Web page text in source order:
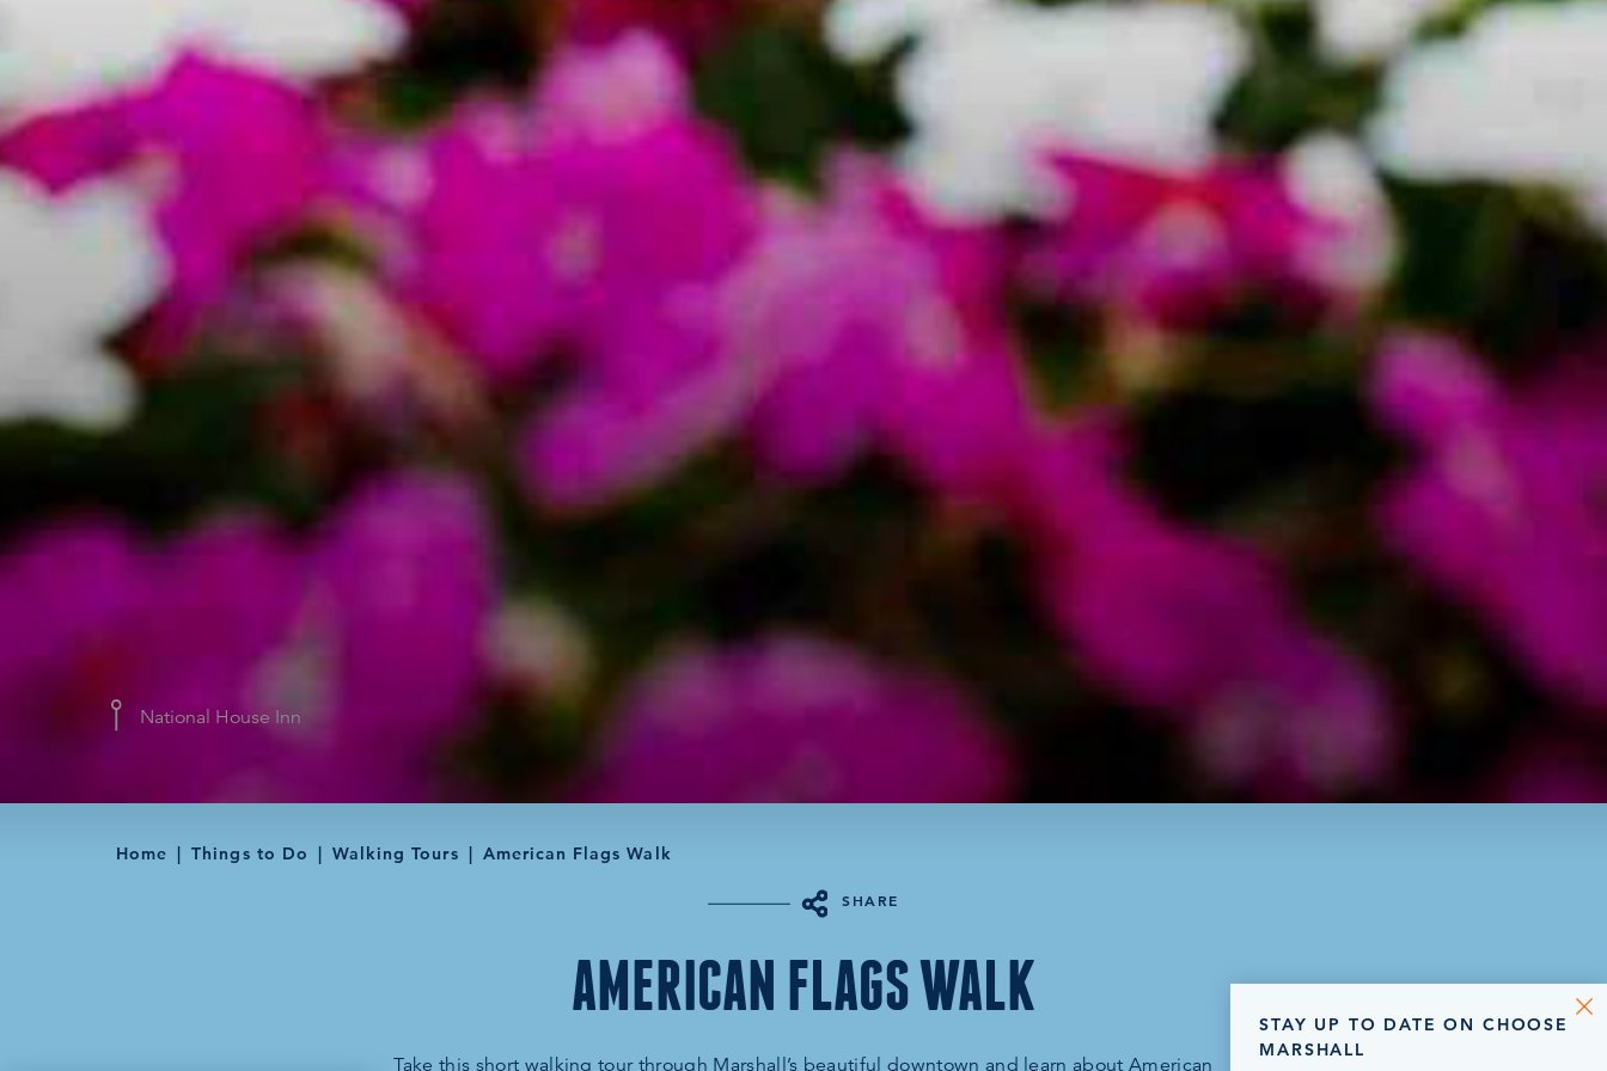
National House Inn
Home Things to Do Walking Tours American Flags Walk
SHARE
AMERICAN FLAGS WALK
Take this short walking tour through Marshall’s beautiful downtown and learn about American
STAY UP TO DATE ON CHOOSE
MARSHALL